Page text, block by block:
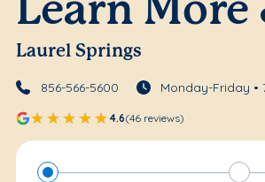
Learn More
Laurel Springs
856-566-5600 Monday-Friday •
4.6(46 reviews)